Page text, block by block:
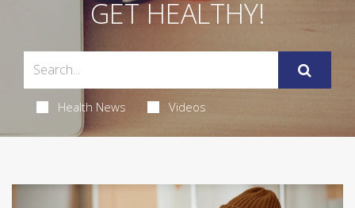
GET HEALTHY!
Health News Videos